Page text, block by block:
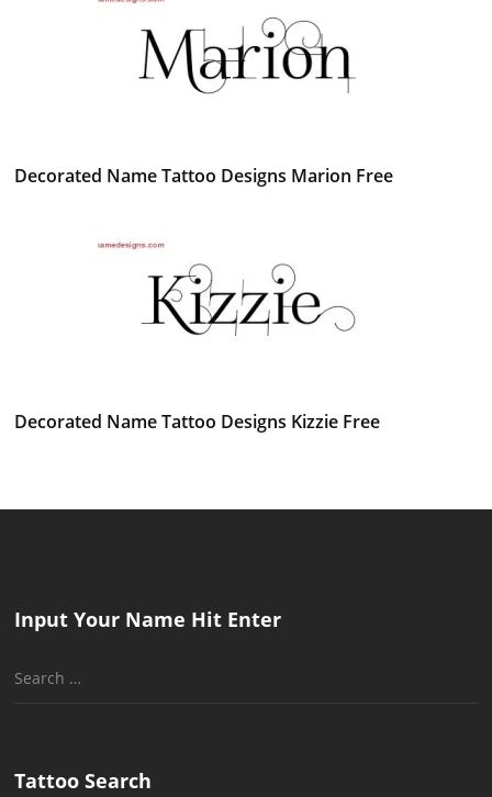
Decorated Name Tattoo Designs Marion Free
Decorated Name Tattoo Designs Kizzie Free
Input Your Name Hit Enter
Search
Tattoo Search